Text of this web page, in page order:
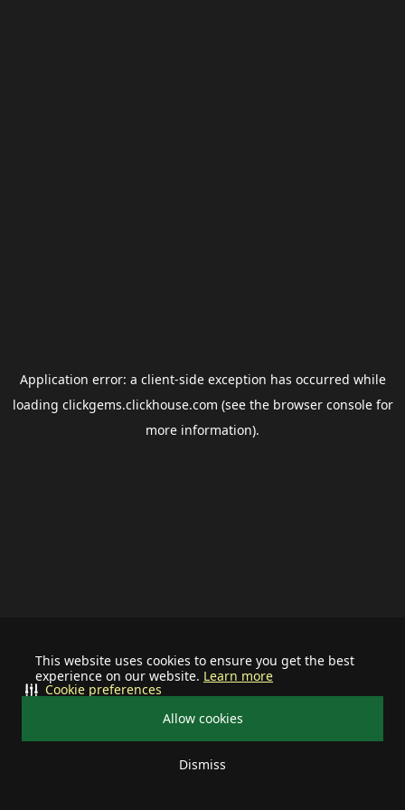
This website uses cookies to ensure you get the best
experience on our website. Learn more
Allow cookies
Dismiss
Cookie preferences
Application error: a client-side exception has occurred while
loading clickgems.clickhouse.com (see the browser consolefor
more information).